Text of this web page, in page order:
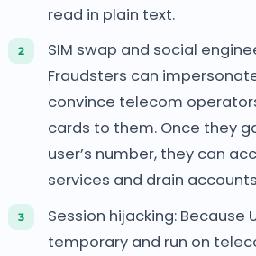
read in plain text.
SIM swap and social
Fraudsters can
convince telecom
cards to them. Once they
user’s number, they can
services and drain
Session hijacking: Because
temporary and run on